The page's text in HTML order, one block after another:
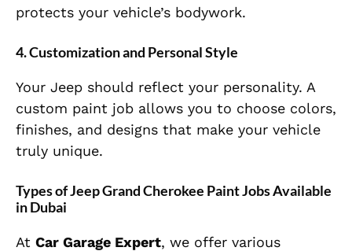
protects your vehicle’s bodywork.
4.Customization and Personal Style
Your Jeep should reflect your personality. A
custom paint job allows you to choose colors,
finishes, and designs that make your vehicle
truly unique.
Types of Jeep Grand Cherokee Paint Jobs Available
in Dubai
At Car Garage Expert, we offer various